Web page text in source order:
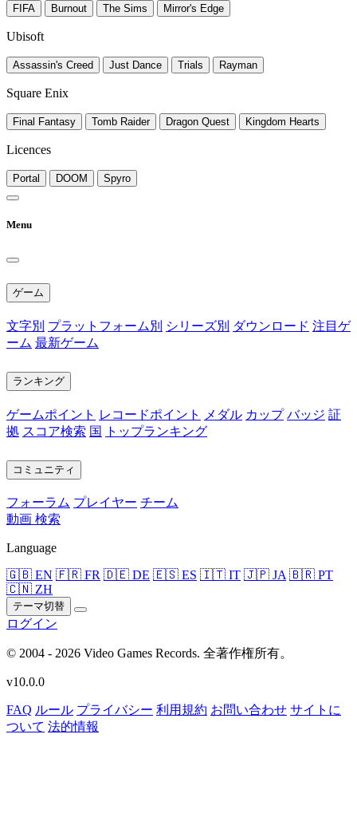
FIFA Burnout The Sims Mirror's Edge
Ubisoft
Assassin's Creed Just Dance Trials Rayman
Square Enix
Final Fantasy Tomb Raider Dragon Quest Kingdom Hearts
Licences
Portal DOOM Spyro
Menu
ゲーム
文字別 プラットフォーム別 シリーズ別 ダウンロード 注目ゲ
ーム 最新ゲーム
ランキング
ゲームポイント レコードポイント メダル カップ バッジ 証
拠 スコア検索 国 トップランキング
コミュニティ
フォーラム プレイヤー チーム
動画 検索
Language
🇬🇧 EN 🇫🇷 FR 🇩🇪 DE 🇪🇸 ES 🇮🇹 IT 🇯🇵 JA 🇧🇷 PT
🇨🇳 ZH
テーマ切替
ログイン
© 2004 - 2026 Video Games Records. 全著作権所有。
v10.0.0
FAQ ルール プライバシー 利用規約 お問い合わせ サイトに
ついて 法的情報